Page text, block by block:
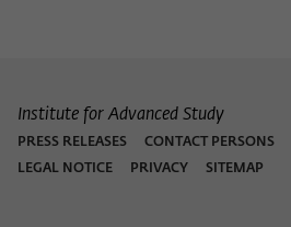
Institute for Advanced Study
PRESS RELEASES CONTACT PERSONS
LEGAL NOTICE
PRIVACY SITEMAP